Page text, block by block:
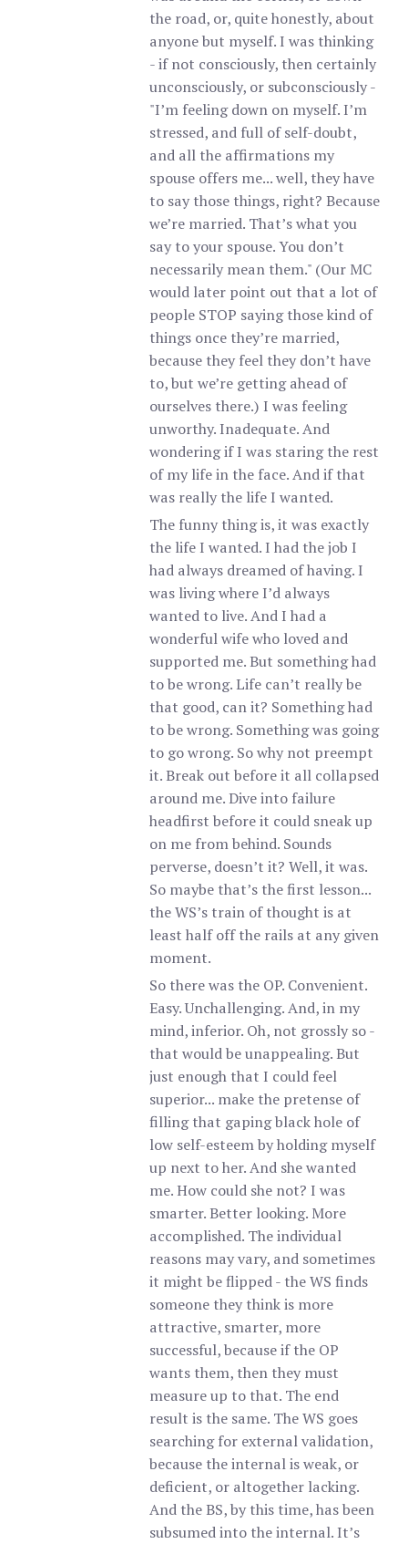
the road, or, quite honestly, about
anyone but myself. I was thinking
- if not consciously, then certainly
unconsciously, or subconsciously -
"I’m feeling down on myself. I’m
stressed, and full of self-doubt,
and all the affirmations my
spouse offers me... well, they have
to say those things, right? Because
we’re married. That’s what you
say to your spouse. You don’t
necessarily mean them." (Our MC
would later point out that a lot of
people STOP saying those kind of
things once they’re married,
because they feel they don’t have
to, but we’re getting ahead of
ourselves there.) I was feeling
unworthy. Inadequate. And
wondering if I was staring the rest
of my life in the face. And if that
was really the life I wanted.
The funny thing is, it was exactly
the life I wanted. I had the job I
had always dreamed of having. I
was living where I’d always
wanted to live. And I had a
wonderful wife who loved and
supported me. But something had
to be wrong. Life can’t really be
that good, can it? Something had
to be wrong. Something was going
to go wrong. So why not preempt
it. Break out before it all collapsed
around me. Dive into failure
headfirst before it could sneak up
on me from behind. Sounds
perverse, doesn’t it? Well, it was.
So maybe that’s the first lesson...
the WS’s train of thought is at
least half off the rails at any given
moment.
So there was the OP. Convenient.
Easy. Unchallenging. And, in my
mind, inferior. Oh, not grossly so -
that would be unappealing. But
just enough that I could feel
superior... make the pretense of
filling that gaping black hole of
low self-esteem by holding myself
up next to her. And she wanted
me. How could she not? I was
smarter. Better looking. More
accomplished. The individual
reasons may vary, and sometimes
it might be flipped - the WS finds
someone they think is more
attractive, smarter, more
successful, because if the OP
wants them, then they must
measure up to that. The end
result is the same. The WS goes
searching for external validation,
because the internal is weak, or
deficient, or altogether lacking.
And the BS, by this time, has been
subsumed into the internal. It’s